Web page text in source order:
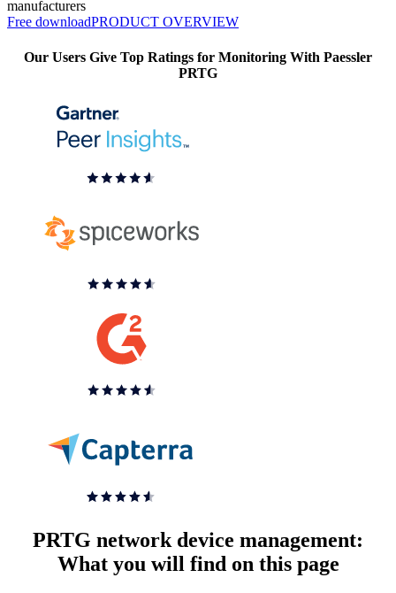
manufacturers
Free downloadPRODUCT OVERVIEW
Our Users Give Top Ratings for Monitoring With Paessler
PRTG
PRTG network device management:
What you will find on this page